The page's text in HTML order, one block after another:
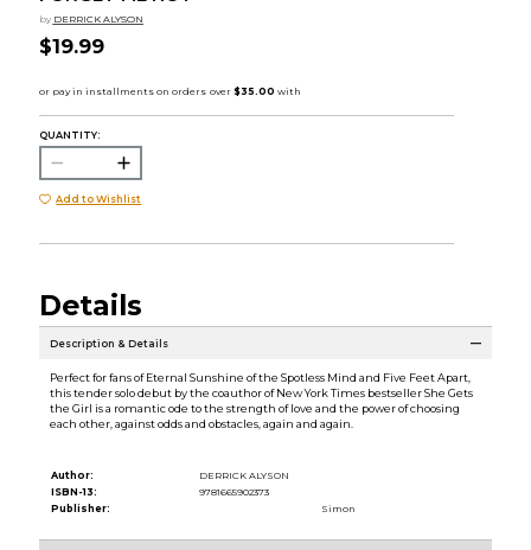
by DERRICK ALYSON
$19.99
QUANTITY:
Add to Wishlist
Details
Description & Details
Perfect for fans of Eternal Sunshine of the Spotless Mind and Five Feet Apart,
this tender solo debut by the coauthor of New York Times bestseller She Gets
the Girl is a romantic ode to the strength of love and the power of choosing
each other, against odds and obstacles, again and again.
Author:
DERRICK ALYSON
ISBN-13:
9781665902373
Publisher:
Simon